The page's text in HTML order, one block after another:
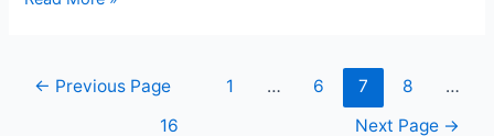
← Previous Page 1 … 6 7 8
…
16
Next Page →